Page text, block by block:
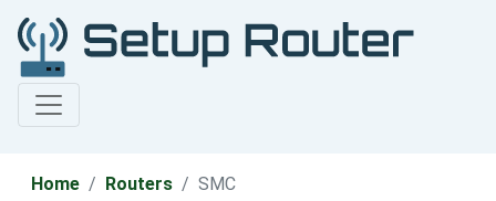
Home Routers SMC